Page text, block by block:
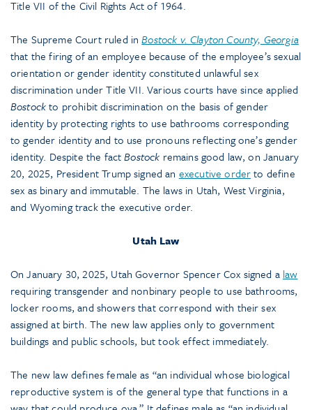
Title VII of the Civil Rights Act of 1964.
The Supreme Court ruled inBostock v. Clayton County, Georgia
that the firing of an employee because of the employee’s sexual
orientation or gender identity constituted unlawful sex
discrimination under Title VII. Various courts have since applied
Bostockto prohibit discrimination on the basis of gender
identity by protecting rights to use bathrooms corresponding
to gender identity and to use pronouns reflecting one’s gender
identity. Despite the factBostock remains good law, on January
20, 2025, President Trump signed an executive orderto define
sex as binary and immutable. The laws in Utah, West Virginia,
and Wyoming track the executive order.
Utah Law
On January 30, 2025, Utah Governor Spencer Cox signed a law
requiring transgender and nonbinary people to use bathrooms,
locker rooms, and showers that correspond with their sex
assigned at birth. The new law applies only to government
buildings and public schools, but took effect immediately.
The new law defines female as “an individual whose biological
reproductive system is of the general type that functions in a